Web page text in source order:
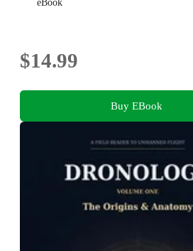
eBook
$14.99
Buy EBook